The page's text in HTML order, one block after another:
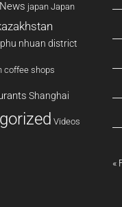
japan Japan
phu nhuan district
coffee shops
Shanghai
Videos
«